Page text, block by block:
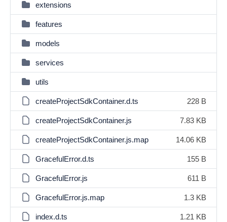
extensions
features
models
services
utils
createProjectSdkContainer.d.ts 228 B
createProjectSdkContainer.js 7.83 KB
createProjectSdkContainer.js.map 14.06 KB
GracefulError.d.ts 155 B
GracefulError.js 611 B
GracefulError.js.map 1.3 KB
index.d.ts 1.21 KB